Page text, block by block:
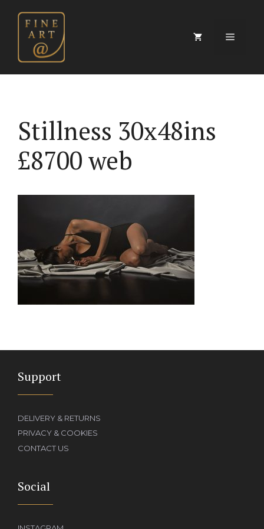
content
Menu
Stillness 30x48ins
£8700 web
Support
DELIVERY & RETURNS
PRIVACY & COOKIES
CONTACT US
Social